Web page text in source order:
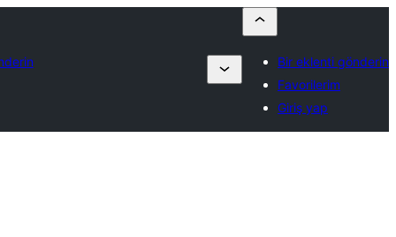
Bir eklenti gönderin
Favorilerim
Giriş yap